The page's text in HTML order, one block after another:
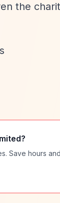
the
?
Save hours